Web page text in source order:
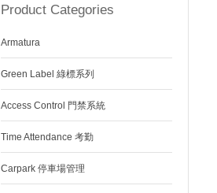
Product Categories
Armatura
Green Label 綠標系列
Access Control 門禁系統
Time Attendance 考勤
Carpark 停車場管理